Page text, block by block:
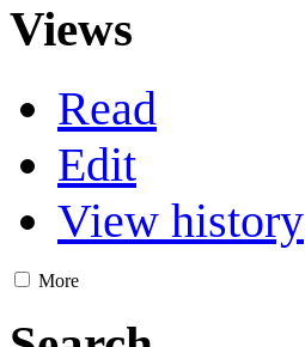
Views
Read
Edit
View history
More